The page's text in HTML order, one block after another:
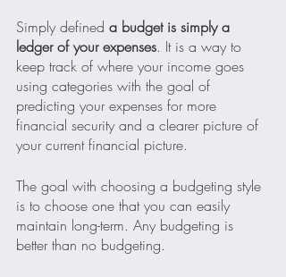
Simply defined a budget is simply a
ledger of your expenses. It is a way to
keep track of where your income goes
using categories with the goal of
predicting your expenses for more
financial security and a clearer picture of
your current financial picture.
The goal with choosing a budgeting style
is to choose one that you can easily
maintain long-term. Any budgeting is
better than no budgeting.